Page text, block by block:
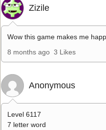
Zizile
Wow this game makes me
8 months ago 3 Likes
Anonymous
Level 6117
7 letter word